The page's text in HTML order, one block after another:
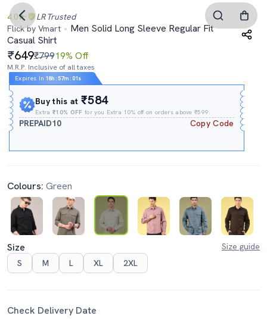
4.0 LR Trusted
Flick by Vmart
Men Solid Long Sleeve Regular Fit
Casual Shirt
649₹79919% Off
M.R.P. Inclusive of all taxes
Expires In 18h :57m : 00s
Buy this at₹584
Extra₹10% OFF for you Extra 10% off on orders above ₹599.
PREPAID10 Copy Code
Colours: Green
Size
Size guide
S
M L XL 2XL
Check Delivery Date